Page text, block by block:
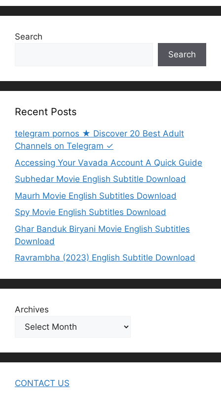
Search
Search
Recent Posts
telegram pornos ★ Discover 20 Best Adult
Channels on Telegram ✓
Accessing Your Vavada Account A Quick Guide
Subhedar Movie English Subtitle Download
Maurh Movie English Subtitles Download
Spy Movie English Subtitles Download
Ghar Banduk Biryani Movie English Subtitles
Download
Ravrambha (2023) English Subtitle Download
Archives
CONTACT US